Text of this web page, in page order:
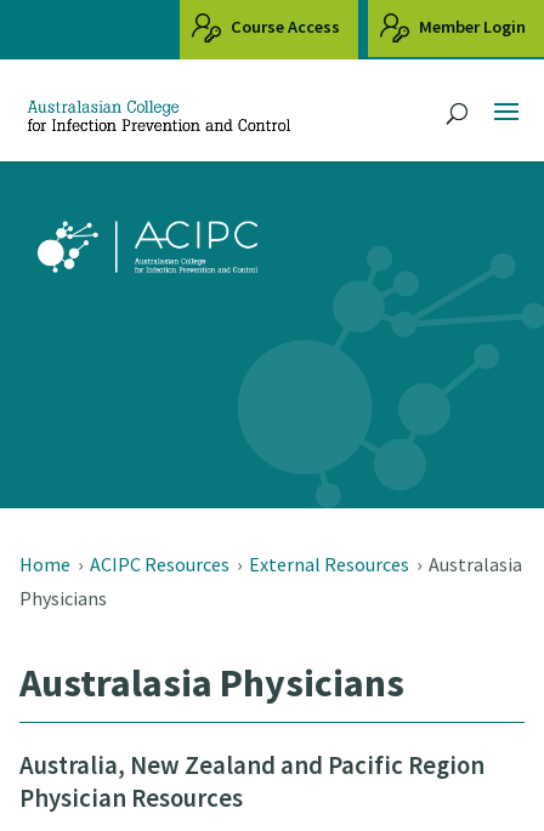
Course Access Member Login
Home › ACIPC Resources › External Resources › Australasia
Physicians
Australasia Physicians
Australia, New Zealand and Pacific Region
Physician Resources